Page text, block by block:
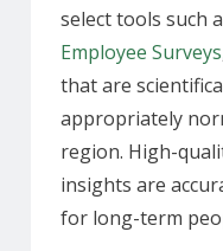
select tools such
Employee Surveys
that are
appropriately
region. High-
insights are
for long-term